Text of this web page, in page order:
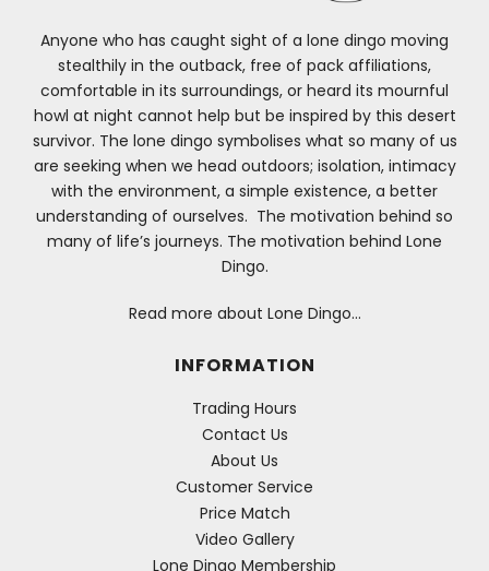
Anyone who has caught sight of a lone dingo moving
stealthily in the outback, free of pack affiliations,
comfortable in its surroundings, or heard its mournful
howl at night cannot help but be inspired by this desert
survivor. The lone dingo symbolises what so many of us
are seeking when we head outdoors; isolation, intimacy
with the environment, a simple existence, a better
understanding of ourselves. The motivation behind so
many of life’s journeys. The motivation behind Lone
Dingo.
Read more about Lone Dingo…
INFORMATION
Trading Hours
Contact Us
About Us
Customer Service
Price Match
Video Gallery
Lone Dingo Membership